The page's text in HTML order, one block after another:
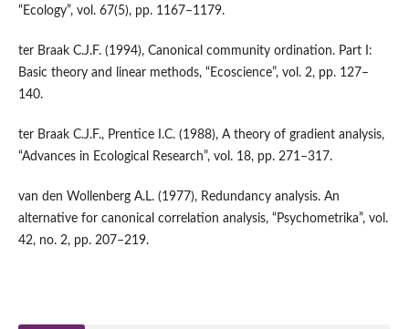
“Ecology”, vol. 67(5), pp. 1167–1179.
ter Braak C.J.F. (1994), Canonical community ordination. Part I:
Basic theory and linear methods, “Ecoscience”, vol. 2, pp. 127–
140.
ter Braak C.J.F., Prentice I.C. (1988), A theory of gradient analysis,
“Advances in Ecological Research”, vol. 18, pp. 271–317.
van den Wollenberg A.L. (1977), Redundancy analysis. An
alternative for canonical correlation analysis, “Psychometrika”, vol.
42, no. 2, pp. 207–219.